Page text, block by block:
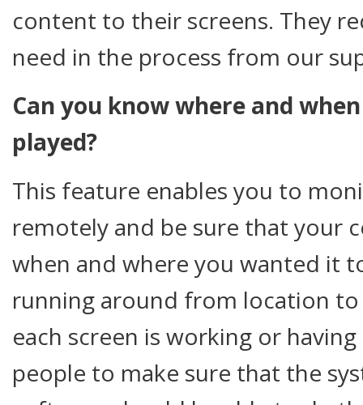
content to their screens. They
need in the process from our
Can you know where and
played?
This feature enables you to
remotely and be sure that your
when and where you wanted it
running around from location
each screen is working or
people to make sure that the